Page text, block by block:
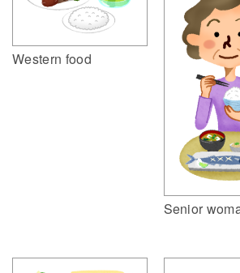
Western food
Senior